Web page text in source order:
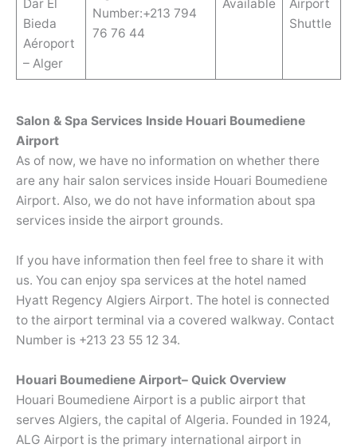
Dar El
Bieda
Aéroport
– Alger
Number:+213 794
76 76 44
Available
Airport
Shuttle
Salon & Spa Services Inside Houari Boumediene
Airport
As of now, we have no information on whether there
are any hair salon services inside Houari Boumediene
Airport. Also, we do not have information about spa
services inside the airport grounds.
If you have information then feel free to share it with
us. You can enjoy spa services at the hotel named
Hyatt Regency Algiers Airport. The hotel is connected
to the airport terminal via a covered walkway. Contact
Number is +213 23 55 12 34.
Houari Boumediene Airport– Quick Overview
Houari Boumediene Airport is a public airport that
serves Algiers, the capital of Algeria. Founded in 1924,
ALG Airport is the primary international airport in